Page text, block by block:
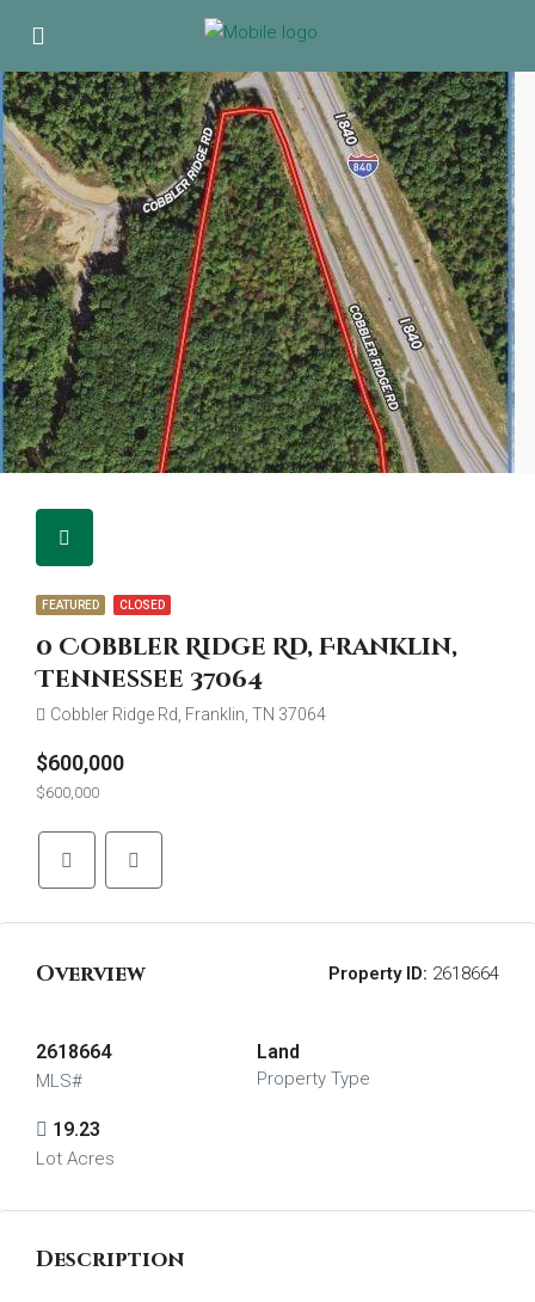
FEATURED CLOSED
0 Cobbler Ridge Rd, Franklin,
Tennessee 37064
Cobbler Ridge Rd, Franklin, TN 37064
$600,000
$600,000
Overview Property ID: 2618664
2618664
MLS#
Land
Property Type
19.23
Lot Acres
Description